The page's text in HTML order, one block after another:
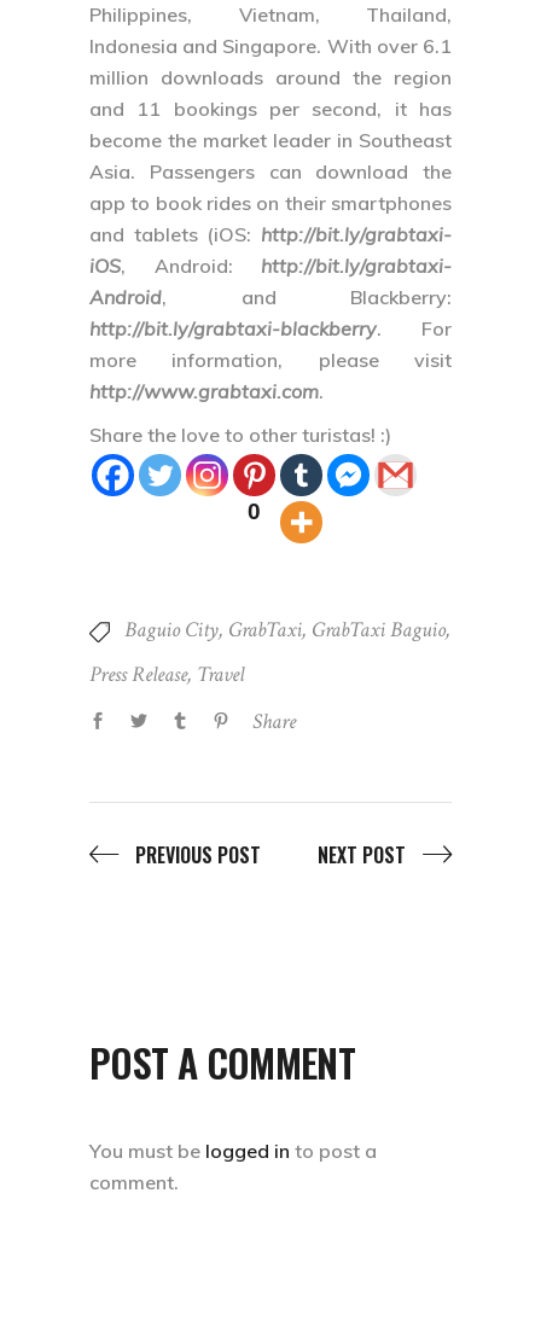
Philippines, Vietnam, Thailand,
Indonesia and Singapore. With over 6.1
million downloads around the region
and 11 bookings per second, it has
become the market leader in Southeast
Asia. Passengers can download the
app to book rides on their smartphones
and tablets (iOS: http://bit.ly/grabtaxi-
iOS, Android: http://bit.ly/grabtaxi-
Android, and Blackberry:
http://bit.ly/grabtaxi-blackberry. For
more information, please visit
http://www.grabtaxi.com.
Share the love to other turistas! :)
0
Baguio City, GrabTaxi, GrabTaxi Baguio,
Press Release, Travel
Share
PREVIOUS POST NEXT POST
POST A COMMENT
You must be logged in to post a
comment.